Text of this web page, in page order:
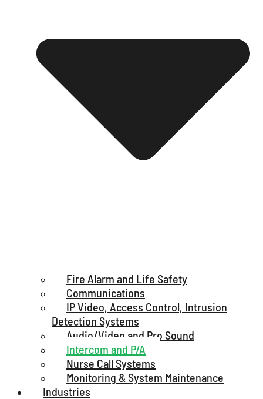
Fire Alarm and Life Safety
Communications
IP Video, Access Control, Intrusion
Detection Systems
Audio/Video and Pro Sound
Intercom and P/A
Nurse Call Systems
Monitoring & System Maintenance
Industries